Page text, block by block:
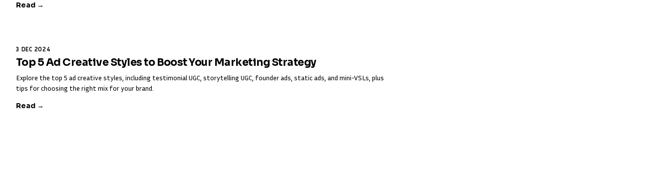
Read →
3 DEC 2024
Top 5 Ad Creative Styles to Boost Your Marketing Strategy
Explore the top 5 ad creative styles, including testimonial UGC, storytelling UGC, founder ads, static ads, and mini-VSLs, plus
tips for choosing the right mix for your brand.
Read →